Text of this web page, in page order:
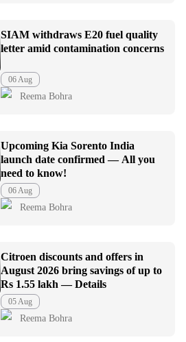
SIAM withdraws E20 fuel quality
letter amid contamination concerns
06 Aug
Reema Bohra
Upcoming Kia Sorento India
launch date confirmed — All you
need to know!
06 Aug
Reema Bohra
Citroen discounts and offers in
August 2026 bring savings of up to
Rs 1.55 lakh — Details
05 Aug
Reema Bohra